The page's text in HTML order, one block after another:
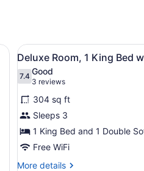
a desk with a computer, a chair,
View
all
photos
for
Deluxe
Room,
1
King
Bed
8
Deluxe Room, 1 King Bed
7.47.4 out of 10
Good
3 reviews
(3
reviews)
304 sq ft
Sleeps 3
1 King Bed and 1 Double
Free WiFi
More details
More